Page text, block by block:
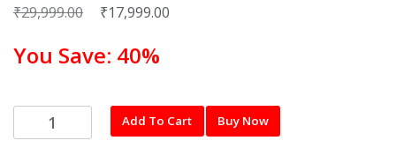
₹29,999.00
Original
was:
₹17,999.00
You Save: 40%
realme
26.31
Add To Cart Buy Now